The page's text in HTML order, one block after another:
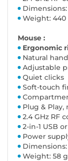
Dimensions:
Weight: 440
Mouse :
Ergonomic
Natural
Adjustable
Quiet clicks
Soft-touch
Plug &
2.4 GHz RF
2-in-1 USB
Power
Weight: 58 g